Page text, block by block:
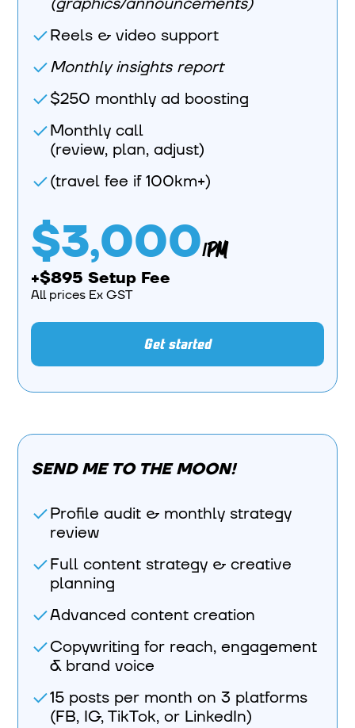
Reels & video support
Monthly insights report
$250 monthly ad boosting
Monthly call
(review, plan, adjust)
(travel fee if 100km+)
$3,000/PM
+$895 Setup Fee
All prices Ex GST
Get started
SEND ME TO THE MOON!
Profile audit & monthly strategy
review
Full content strategy & creative
planning
Advanced content creation
Copywriting for reach, engagement
& brand voice
15 posts per month on 3 platforms
(FB, IG, TikTok, or LinkedIn)